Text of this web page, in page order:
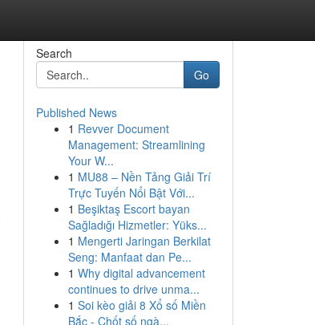
Search
Go
Published News
1 Revver Document
Management: Streamlining
Your W...
1 MU88 – Nền Tảng Giải Trí
Trực Tuyến Nổi Bật Với...
1 Beşiktaş Escort bayan
Sağladığı Hizmetler: Yüks...
1 Mengerti Jaringan Berkilat
Seng: Manfaat dan Pe...
1 Why digital advancement
continues to drive unma...
1 Soi kèo giải 8 Xổ số Miền
Bắc - Chốt số ngà...